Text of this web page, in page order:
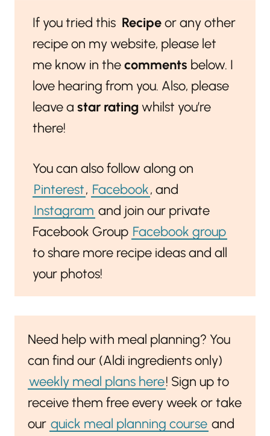
If you tried this Recipeor any other
recipe on my website, please let
me know in thecomments below. I
love hearing from you. Also, please
leave a star ratingwhilst you’re
there!
You can also follow along on
Pinterest, Facebook, and
Instagram and join our private
Facebook Group Facebook group
to share more recipe ideas and all
your photos!
Need help with meal planning? You
can find our (Aldi ingredients only)
weekly meal plans here! Sign up to
receive them free every week or take
our quick meal planning course and